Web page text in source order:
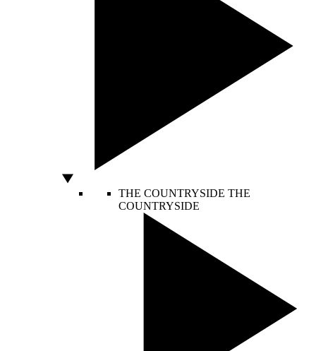
THE COUNTRYSIDE THE
COUNTRYSIDE